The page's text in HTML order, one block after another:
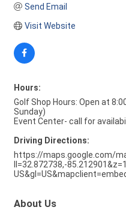
Send Email
Visit Website
Hours:
Golf Shop Hours: Open at
Sunday)
Event Center- call for
Driving Directions:
https://maps.google.com/
ll=32.872738,-
About Us